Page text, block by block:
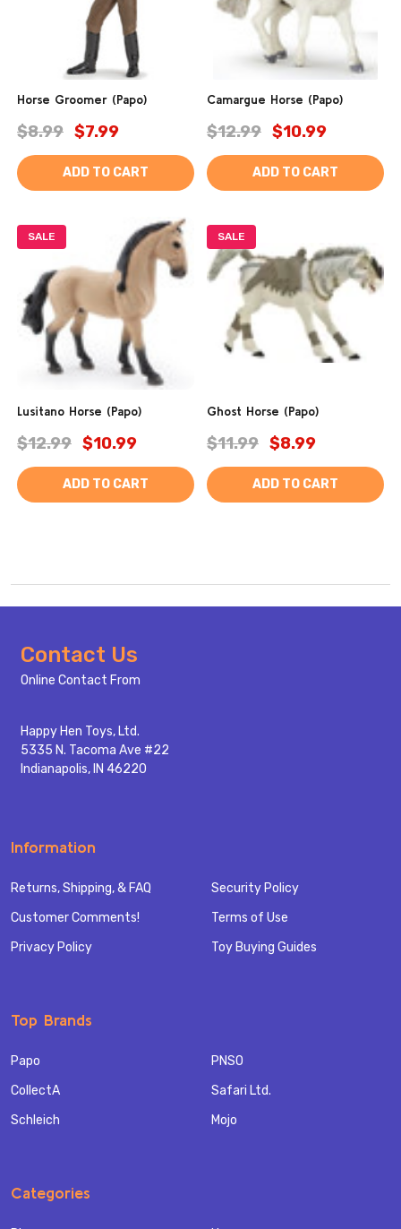
Horse Groomer (Papo)
$8.99 $7.99
ADD TO CART
Camargue Horse (Papo)
$12.99 $10.99
ADD TO CART
SALE
Lusitano Horse (Papo)
$12.99 $10.99
ADD TO CART
SALE
Ghost Horse (Papo)
$11.99 $8.99
ADD TO CART
Footer
Start
Contact Us
Online Contact From
Happy Hen Toys, Ltd.
5335 N. Tacoma Ave #22
Indianapolis, IN 46220
Information
Returns, Shipping, & FAQ
Customer Comments!
Privacy Policy
Security Policy
Terms of Use
Toy Buying Guides
Top Brands
Papo
CollectA
Schleich
PNSO
Safari Ltd.
Mojo
Categories